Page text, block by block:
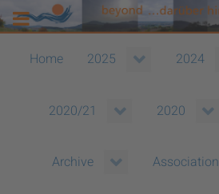
Home 2025 2024
2020/21 2020
Archive Association